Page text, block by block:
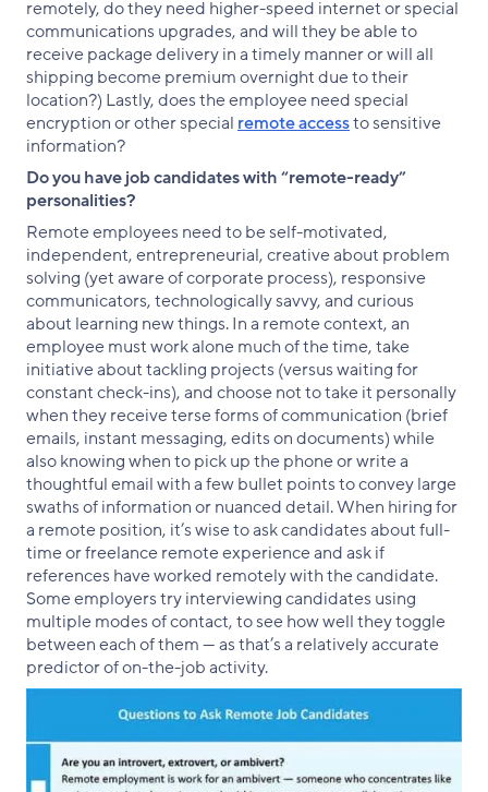
remotely, do they need higher-speed internet or special
communications upgrades, and will they be able to
receive package delivery in a timely manner or will all
shipping become premium overnight due to their
location?) Lastly, does the employee need special
encryption or other special remote accessto sensitive
information?
Do you have job candidates with “remote-ready”
personalities?
Remote employees need to be self-motivated,
independent, entrepreneurial, creative about problem
solving (yet aware of corporate process), responsive
communicators, technologically savvy, and curious
about learning new things. In a remote context, an
employee must work alone much of the time, take
initiative about tackling projects (versus waiting for
constant check-ins), and choose not to take it personally
when they receive terse forms of communication (brief
emails, instant messaging, edits on documents) while
also knowing when to pick up the phone or write a
thoughtful email with a few bullet points to convey large
swaths of information or nuanced detail. When hiring for
a remote position, it’s wise to ask candidates about full-
time or freelance remote experience and ask if
references have worked remotely with the candidate.
Some employers try interviewing candidates using
multiple modes of contact, to see how well they toggle
between each of them — as that’s a relatively accurate
predictor of on-the-job activity.